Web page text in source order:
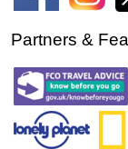
Partners &